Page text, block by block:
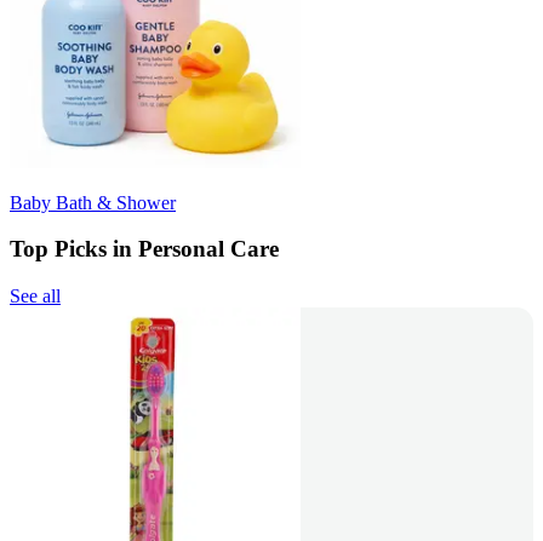
Baby Bath & Shower
Top Picks in Personal Care
See all